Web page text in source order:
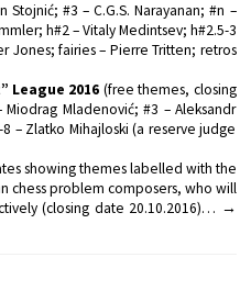
Stojnić; #3 – C.G.S. Narayanan; #n –
h#2 – Vitaly Medintsev; h#2.5-3
Jones; fairies – Pierre Tritten; retros
League 2016 (free themes, closing
Mladenović; #3 – Aleksandr
– Zlatko Mihajloski (a reserve judge
showing themes labelled with the
chess problem composers, who will
(closing date 20.10.2016)… →